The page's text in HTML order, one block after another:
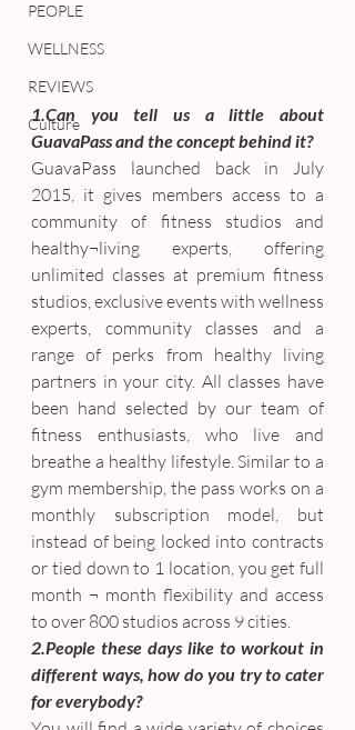
PEOPLE
WELLNESS
REVIEWS
Culture
1.Can you tell us a little about
GuavaPass and the concept behind it?
GuavaPass launched back in July
2015, it gives members access to a
community of fitness studios and
healthy¬living experts, offering
unlimited classes at premium fitness
studios, exclusive events with wellness
experts, community classes and a
range of perks from healthy living
partners in your city. All classes have
been hand selected by our team of
fitness enthusiasts, who live and
breathe a healthy lifestyle. Similar to a
gym membership, the pass works on a
monthly subscription model, but
instead of being locked into contracts
or tied down to 1 location, you get full
month ¬ month flexibility and access
to over 800 studios across 9 cities.
2.People these days like to workout in
different ways, how do you try to cater
for everybody?